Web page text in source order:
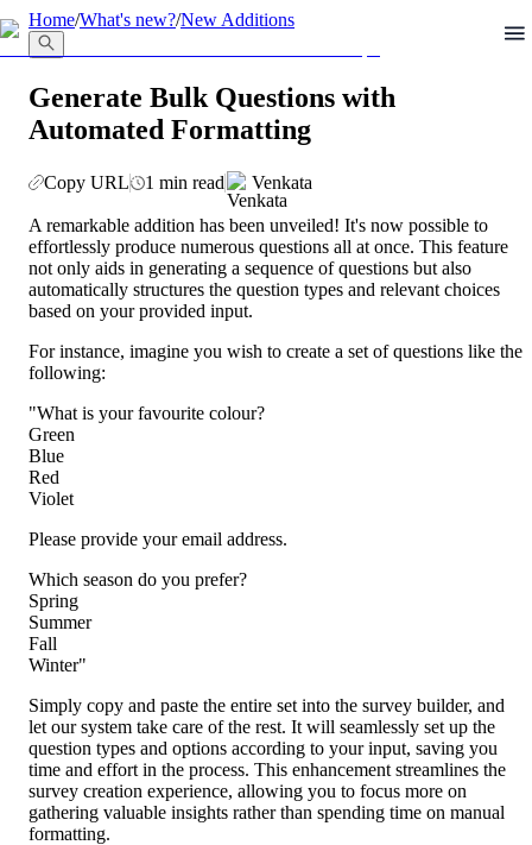
llms.txt
Home/What's new?/New Additions
Generate Bulk Questions with
Automated Formatting
Copy URL 1 min read Venkata
A remarkable addition has been unveiled! It's now possible to
effortlessly produce numerous questions all at once. This feature
not only aids in generating a sequence of questions but also
automatically structures the question types and relevant choices
based on your provided input.
For instance, imagine you wish to create a set of questions like the
following:
"What is your favourite colour?
Green
Blue
Red
Violet
Please provide your email address.
Which season do you prefer?
Spring
Summer
Fall
Winter"
Simply copy and paste the entire set into the survey builder, and
let our system take care of the rest. It will seamlessly set up the
question types and options according to your input, saving you
time and effort in the process. This enhancement streamlines the
survey creation experience, allowing you to focus more on
gathering valuable insights rather than spending time on manual
formatting.